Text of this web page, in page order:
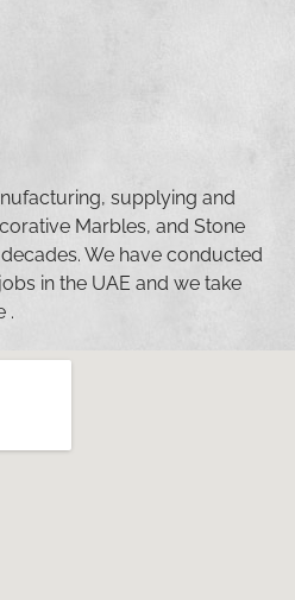
supplying and
Marbles, and Stone
We have conducted
in the UAE and we take
.